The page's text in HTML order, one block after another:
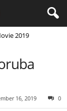
2019
16, 2019 0